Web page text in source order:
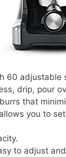
60
drip, pour
that
you to
to adjust